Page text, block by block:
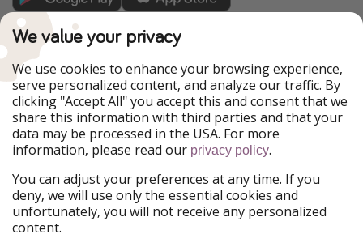
TravelPirates is part of the HolidayPirates Group
Our Markets
PiratinViaggio
HolidayPirates
VakantiePiraten
WakacyjniPiraci
VoyagesPirates
Ferienpiraten
Urlaubspiraten
Urlaubspiraten
ViajerosPiratas
Our Group
HolidayPirates Group
Get to know us
We value your privacy
We use cookies to enhance your browsing experience,
serve personalized content, and analyze our traffic. By
clicking "Accept All" you accept this and consent that we
share this information with third parties and that your
data may be processed in the USA. For more
information, please read our privacy policy.
You can adjust your preferences at any time. If you
deny, we will use only the essential cookies and
unfortunately, you will not receive any personalized
content.